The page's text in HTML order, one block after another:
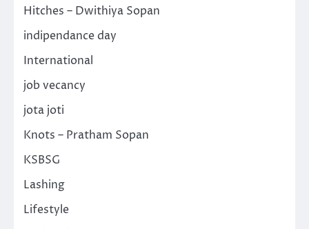
Hitches – Dwithiya Sopan
indipendance day
International
job vecancy
jota joti
Knots – Pratham Sopan
KSBSG
Lashing
Lifestyle